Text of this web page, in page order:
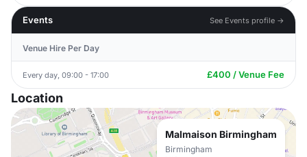
Events See Events profile →
Venue Hire Per Day
Every day, 09:00 - 17:00 £400 / Venue Fee
Location
Malmaison Birmingham
Birmingham